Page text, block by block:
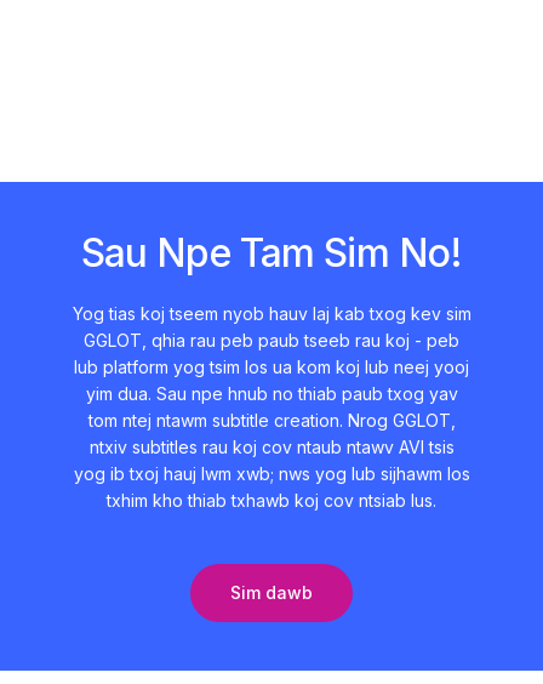
Sau Npe Tam Sim No!
Yog tias koj tseem nyob hauv laj kab txog kev sim
GGLOT, qhia rau peb paub tseeb rau koj - peb
lub platform yog tsim los ua kom koj lub neej yooj
yim dua. Sau npe hnub no thiab paub txog yav
tom ntej ntawm subtitle creation. Nrog GGLOT,
ntxiv subtitles rau koj cov ntaub ntawv AVI tsis
yog ib txoj hauj lwm xwb; nws yog lub sijhawm los
txhim kho thiab txhawb koj cov ntsiab lus.
Sim dawb